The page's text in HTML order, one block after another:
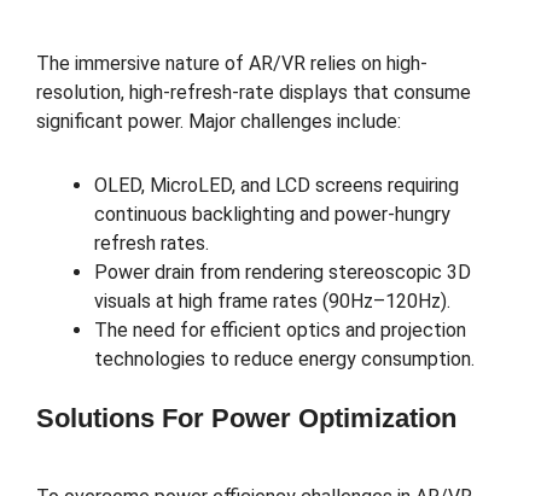
The immersive nature of AR/VR relies on high-
resolution, high-refresh-rate displays that consume
significant power. Major challenges include:
OLED, MicroLED, and LCD screens requiring
continuous backlighting and power-hungry
refresh rates.
Power drain from rendering stereoscopic 3D
visuals at high frame rates (90Hz–120Hz).
The need for efficient optics and projection
technologies to reduce energy consumption.
Solutions For Power Optimization